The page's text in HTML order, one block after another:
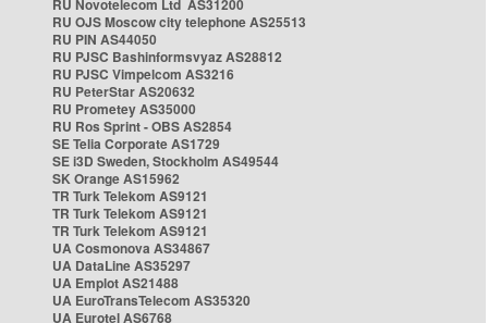
RU Novotelecom Ltd AS31200
RU OJS Moscow city telephone AS25513
RU PIN AS44050
RU PJSC Bashinformsvyaz AS28812
RU PJSC Vimpelcom AS3216
RU PeterStar AS20632
RU Prometey AS35000
RU Ros Sprint - OBS AS2854
SE Telia Corporate AS1729
SE i3D Sweden, Stockholm AS49544
SK Orange AS15962
TR Turk Telekom AS9121
TR Turk Telekom AS9121
TR Turk Telekom AS9121
UA Cosmonova AS34867
UA DataLine AS35297
UA Emplot AS21488
UA EuroTransTelecom AS35320
UA Eurotel AS6768